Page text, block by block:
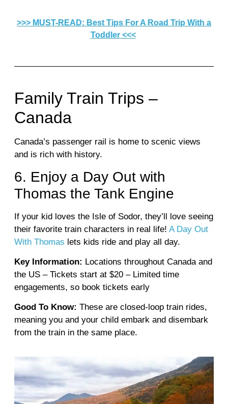
>>> MUST-READ: Best Tips For A Road Trip With a
Toddler <<<
Family Train Trips –
Canada
Canada’s passenger rail is home to scenic views
and is rich with history.
6. Enjoy a Day Out with
Thomas the Tank Engine
If your kid loves the Isle of Sodor, they’ll love seeing
their favorite train characters in real life! A Day Out
With Thomas lets kids ride and play all day.
Key Information: Locations throughout Canada and
the US – Tickets start at $20 – Limited time
engagements, so book tickets early
Good To Know: These are closed-loop train rides,
meaning you and your child embark and disembark
from the train in the same place.